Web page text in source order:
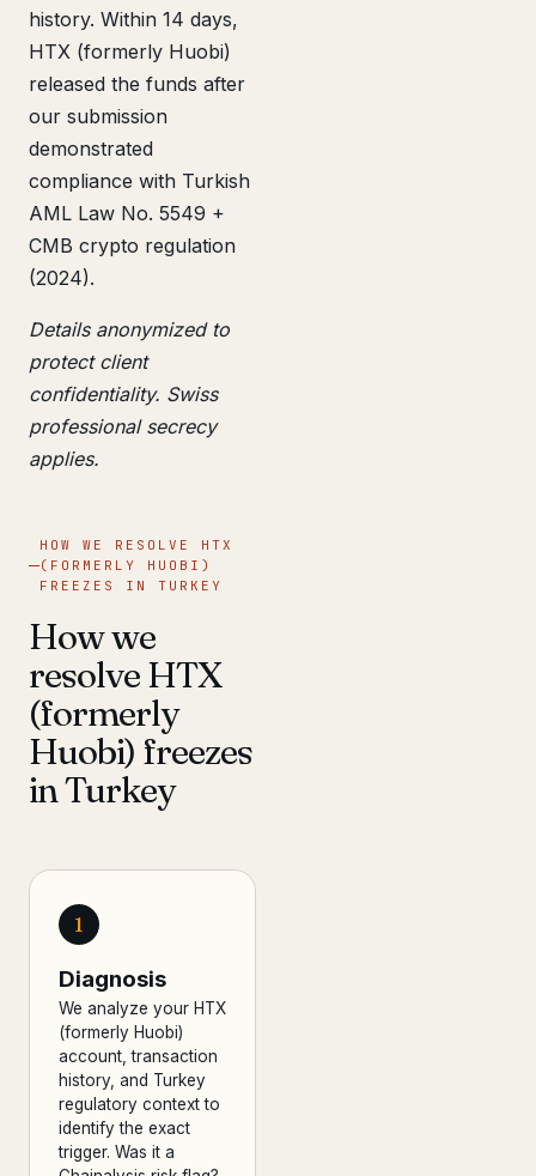
history. Within 14 days,
HTX (formerly Huobi)
released the funds after
our submission
demonstrated
compliance with Turkish
AML Law No. 5549 +
CMB crypto regulation
(2024).
Details anonymized to
protect client
confidentiality. Swiss
professional secrecy
applies.
HOW WE RESOLVE HTX
(FORMERLY HUOBI)
FREEZES IN TURKEY
How we
resolve HTX
(formerly
Huobi) freezes
in Turkey
1
Diagnosis
We analyze your HTX
(formerly Huobi)
account, transaction
history, and Turkey
regulatory context to
identify the exact
trigger. Was it a